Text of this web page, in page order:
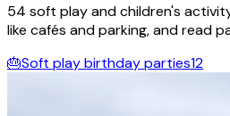
54 soft play and children's
like cafés and parking, and read
🎂Soft play birthday parties12